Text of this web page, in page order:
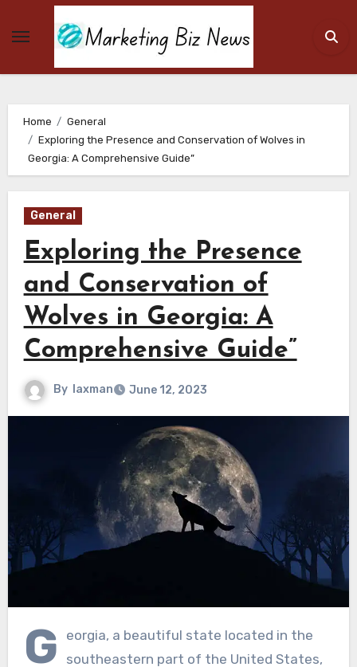
Home
General
Exploring the Presence and Conservation of Wolves in
Georgia: A Comprehensive Guide”
General
Exploring the Presence
and Conservation of
Wolves in Georgia: A
Comprehensive Guide”
By laxman June 12, 2023
G
eorgia, a beautiful state located in the
southeastern part of the United States,